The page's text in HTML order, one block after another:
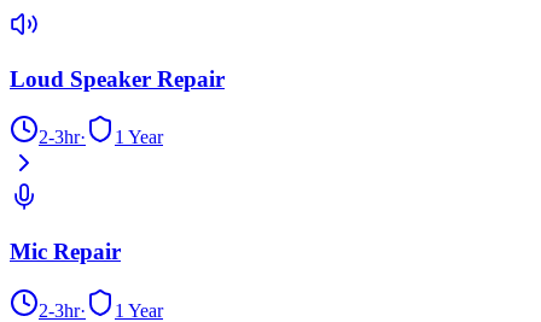
Loud Speaker Repair
2-3hr· 1 Year
Mic Repair
2-3hr· 1 Year